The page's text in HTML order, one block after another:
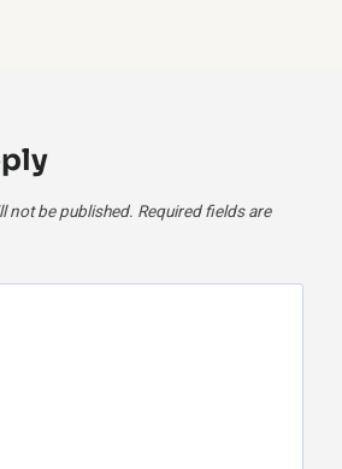
not be published. Required fields are